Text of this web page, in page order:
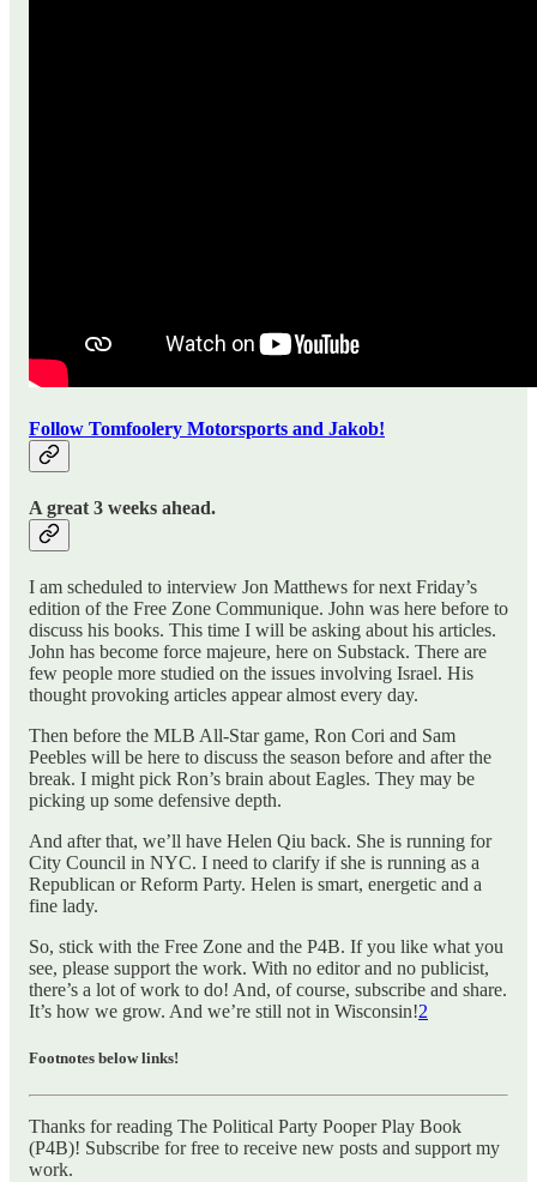
Follow Tomfoolery Motorsports and Jakob!
A great 3 weeks ahead.
I am scheduled to interview Jon Matthews for next Friday’s
edition of the Free Zone Communique. John was here before to
discuss his books. This time I will be asking about his articles.
John has become force majeure, here on Substack. There are
few people more studied on the issues involving Israel. His
thought provoking articles appear almost every day.
Then before the MLB All-Star game, Ron Cori and Sam
Peebles will be here to discuss the season before and after the
break. I might pick Ron’s brain about Eagles. They may be
picking up some defensive depth.
And after that, we’ll have Helen Qiu back. She is running for
City Council in NYC. I need to clarify if she is running as a
Republican or Reform Party. Helen is smart, energetic and a
fine lady.
So, stick with the Free Zone and the P4B. If you like what you
see, please support the work. With no editor and no publicist,
there’s a lot of work to do! And, of course, subscribe and share.
It’s how we grow. And we’re still not in Wisconsin!2
Footnotes below links!
Thanks for reading The Political Party Pooper Play Book
(P4B)! Subscribe for free to receive new posts and support my
work.